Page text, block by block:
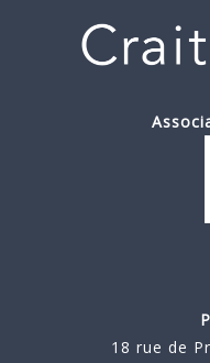
18 rue de